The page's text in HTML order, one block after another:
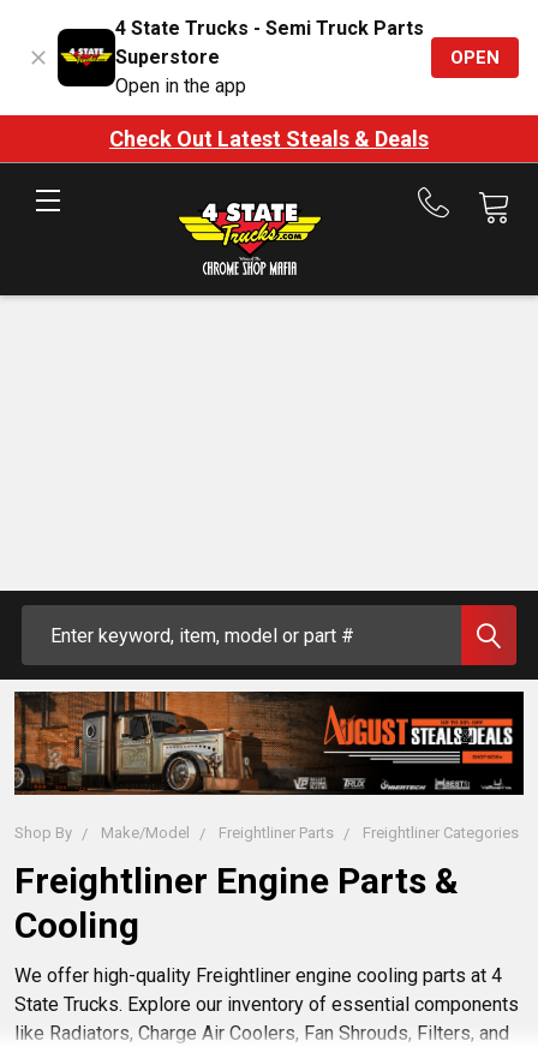
4 State Trucks - Semi Truck Parts
Superstore
Open in the app
OPEN
Check Out Latest Steals & Deals
Call
Shop By Make/Model Freightliner Parts Freightliner Categories
Freightliner Engine Parts &
Cooling
We offer high-quality Freightliner engine cooling parts at 4
State Trucks. Explore our inventory of essential components
like Radiators, Charge Air Coolers, Fan Shrouds, Filters, and